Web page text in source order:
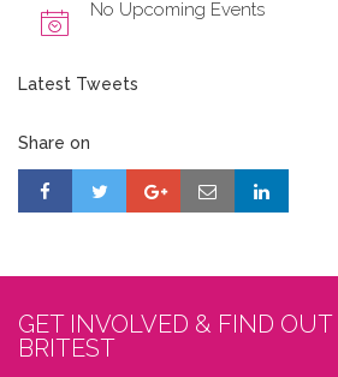
No Upcoming Events
Latest Tweets
Share on
GET INVOLVED & FIND
BRITEST